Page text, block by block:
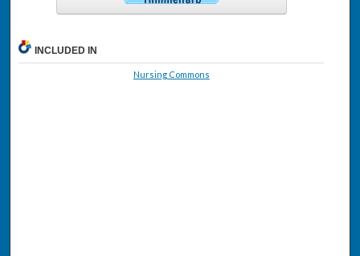
INCLUDED IN
Nursing Commons